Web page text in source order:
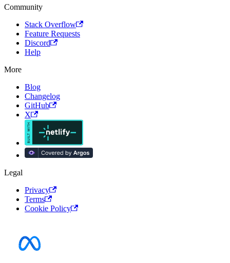
Community
Stack Overflow
Feature Requests
Discord
Help
More
Blog
Changelog
GitHub
X
Legal
Privacy
Terms
Cookie Policy